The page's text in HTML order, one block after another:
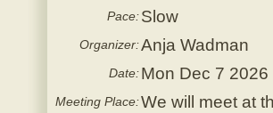
Pace:Slow
Organizer:Anja Wadman
Date:Mon Dec 7 2026
Meeting Place:We will meet at